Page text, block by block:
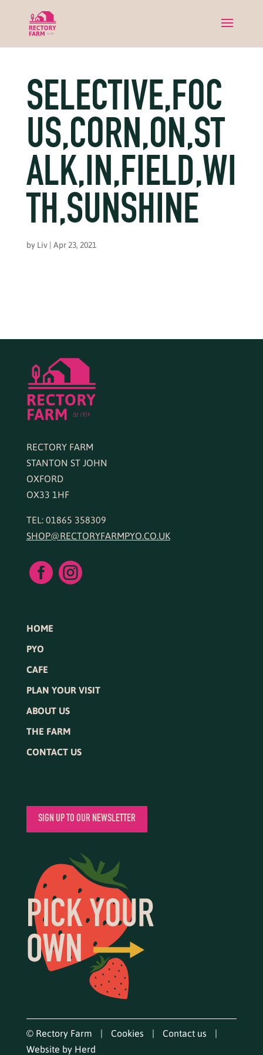
SELECTIVE,FOC
US,CORN,ON,ST
ALK,IN,FIELD,WI
TH,SUNSHINE
by Liv| Apr 23, 2021
RECTORY FARM
STANTON ST JOHN
OXFORD
OX33 1HF
TEL: 01865 358309
SHOP@RECTORYFARMPYO.CO.UK
 
HOME
PYO
CAFE
PLAN YOUR VISIT
ABOUT US
THE FARM
CONTACT US
SIGN UP TO OUR NEWSLETTER
© Rectory Farm Cookies
Contact us
Website by Herd